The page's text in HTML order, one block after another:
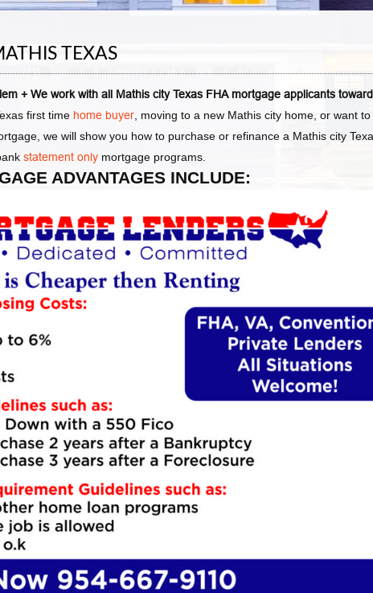
TEXAS
+ We work with all Mathis city Texas FHA mortgage applicants
first time home buyer, moving to a new Mathis city home, or want to
we will show you how to purchase or refinance a Mathis city
statement only mortgage programs.
ADVANTAGES INCLUDE: